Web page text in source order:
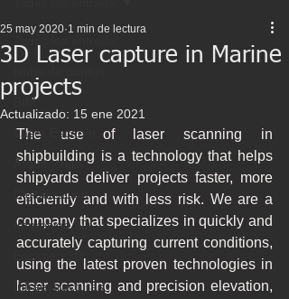
BIM
Laser Escaner
Arquitectura
Digitalización
Impresión 3D
Escaneo 3D
Infraestructuras
3D Laser capture in Marine
projects
25 may 2020 1 min de lectura
Actualizado: 15 ene 2021
The use of laser scanning in
shipbuilding is a technology that helps
shipyards deliver projects faster, more
efficiently and with less risk. We are a
company that specializes in quickly and
accurately capturing current conditions,
using the latest proven technologies in
laser scanning and precision elevation,